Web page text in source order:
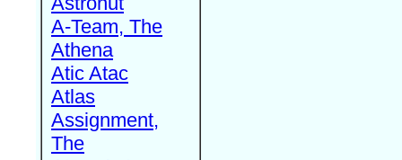
A-Team, The
Athena
Atic Atac
Atlas
Assignment,
The